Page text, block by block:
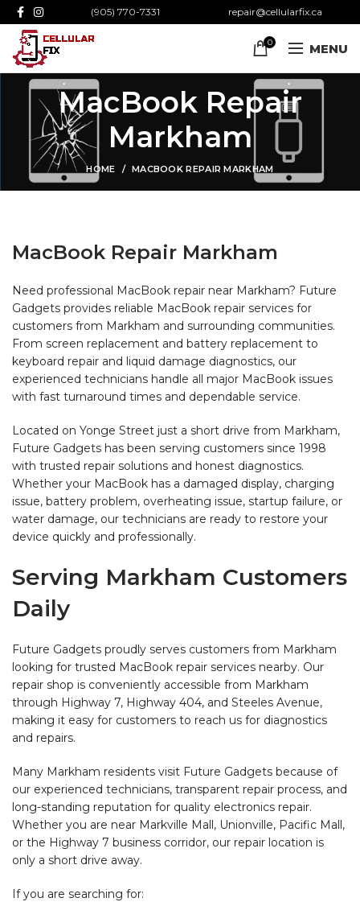
(905) 770-7331 repair@cellularfix.ca
0 MENU
MacBook Repair
Markham
HOME MACBOOK REPAIR MARKHAM
MacBook Repair Markham
Need professional MacBook repair near Markham? Future
Gadgets provides reliable MacBook repair services for
customers from Markham and surrounding communities.
From screen replacement and battery replacement to
keyboard repair and liquid damage diagnostics, our
experienced technicians handle all major MacBook issues
with fast turnaround times and dependable service.
Located on Yonge Street just a short drive from Markham,
Future Gadgets has been serving customers since 1998
with trusted repair solutions and honest diagnostics.
Whether your MacBook has a damaged display, charging
issue, battery problem, overheating issue, startup failure, or
water damage, our technicians are ready to restore your
device quickly and professionally.
Serving Markham Customers
Daily
Future Gadgets proudly serves customers from Markham
looking for trusted MacBook repair services nearby. Our
repair shop is conveniently accessible from Markham
through Highway 7, Highway 404, and Steeles Avenue,
making it easy for customers to reach us for diagnostics
and repairs.
Many Markham residents visit Future Gadgets because of
our experienced technicians, transparent repair process, and
long-standing reputation for quality electronics repair.
Whether you are near Markville Mall, Unionville, Pacific Mall,
or the Highway 7 business corridor, our repair location is
only a short drive away.
If you are searching for: